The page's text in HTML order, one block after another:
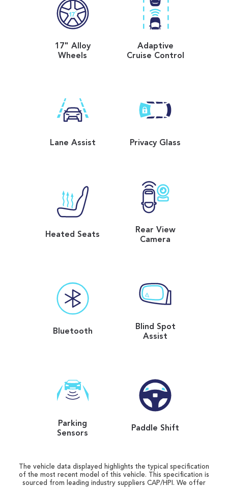
17" Alloy
Wheels
Adaptive
Cruise Control
Lane Assist Privacy Glass
Heated Seats
Rear View
Camera
Bluetooth
Blind Spot
Assist
Parking
Sensors
Paddle Shift
The vehicle data displayed highlights the typical specification
of the most recent model of this vehicle. This specification is
sourced from leading industry suppliers CAP/HPI. We offer